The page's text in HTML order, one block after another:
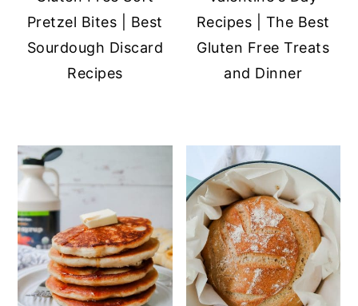
Pretzel Bites | Best
Sourdough Discard
Recipes
Recipes | The Best
Gluten Free Treats
and Dinner